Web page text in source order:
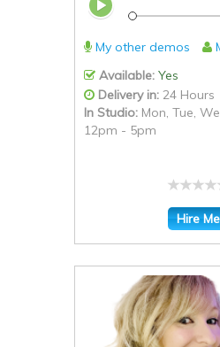
My other demos
Available: Yes
Delivery in: 24 Hours
In Studio: Mon, Tue,
12pm - 5pm
Hire Me